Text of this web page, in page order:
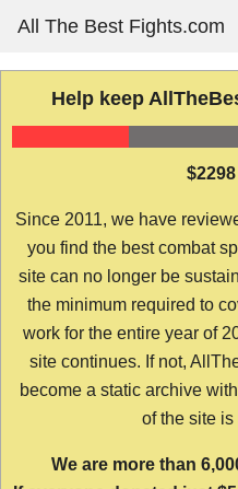
content
All The Best Fights.com
Help keep
Since 2011, we have
you find the best combat
site can no longer be
the minimum required to
work for the entire year of
site continues. If not,
become a static archive
of the site
We are more than